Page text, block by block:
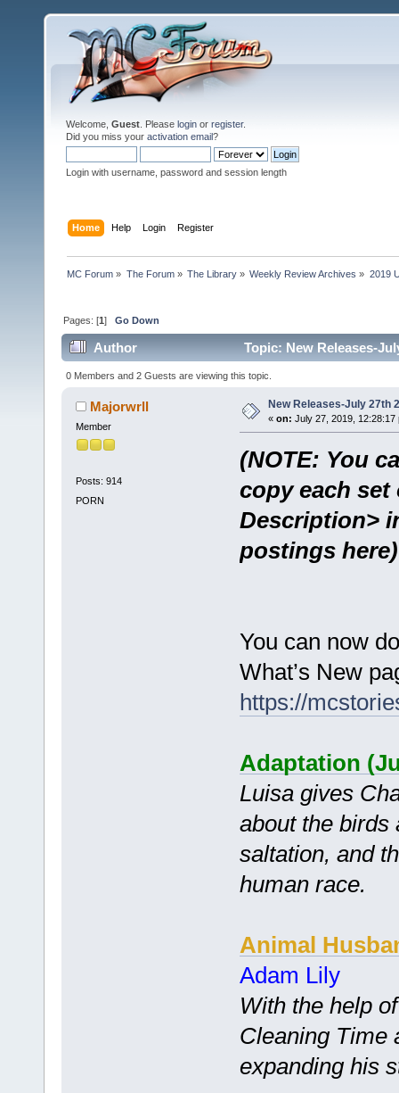
Welcome, Guest . Please login or register.
Did you miss your activation email?
Login with username, password and session length
Home Help Login Register
MC Forum » The Forum» The Library» Weekly Review Archives » 2019
Pages: [1]Go Down
Author Topic: New Releases-
0 Members and 2 Guests are viewing this topic.
Majorwrll
Member
Posts: 914
PORN
New Releases-July 27th
« on: July 27, 2019, 12:28:17
(NOTE: You
copy each set
Description>
postings here)
You can now
What’s New
https://
Adaptation
Luisa gives
about the birds
saltation, and
human race.
Animal
Adam Lily
With the help
Cleaning Time
expanding his